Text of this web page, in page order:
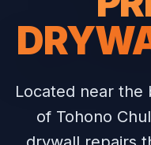
Located near the
of Tohono